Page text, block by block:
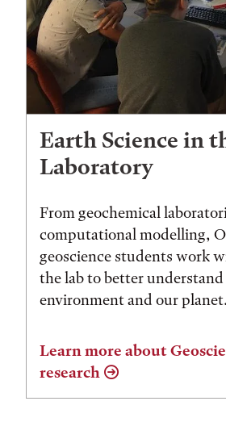
Earth Science in
Laboratory
From geochemical
computational modelling,
geoscience students work
the lab to better
environment and our planet.
Learn more about
research